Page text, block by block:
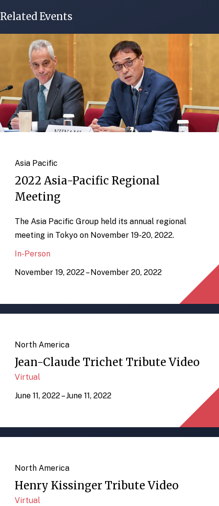
Related Events
Asia Pacific
2022 Asia-Pacific Regional
Meeting
The Asia Pacific Group held its annual regional
meeting in Tokyo on November 19-20, 2022.
In-Person
November 19, 2022 – November 20, 2022
North America
Jean-Claude Trichet Tribute Video
Virtual
June 11, 2022 – June 11, 2022
North America
Henry Kissinger Tribute Video
Virtual